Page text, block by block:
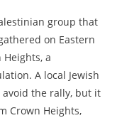
group that
on Eastern
a
A local Jewish
the rally, but it
Crown Heights,